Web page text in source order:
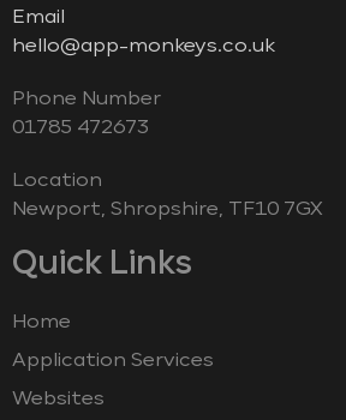
Email
hello@app-monkeys.co.uk
Phone Number
‭01785 472673‬
Location
Newport, Shropshire, TF10 7GX
Quick Links
Home
Application Services
Websites